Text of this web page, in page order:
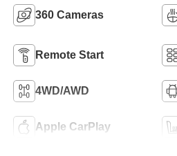
360 Cameras
Remote Start
4WD/AWD
Apple CarPlay